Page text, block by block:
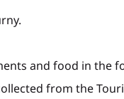
and food in the
from the